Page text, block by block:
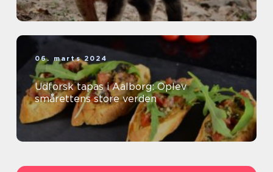
06. marts 2024
Udforsk tapas i Aalborg: Oplev
smårettens store verden